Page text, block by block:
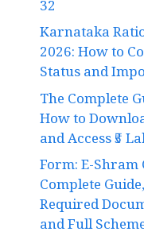
32
Karnataka
2026: How to
Status and
The Complete
How to
and Access ₹5
Form: E-Shram
Complete
Required
and Full